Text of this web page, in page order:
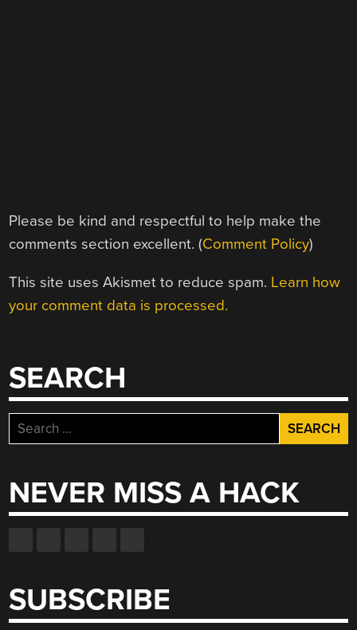
Please be kind and respectful to help make the
comments section excellent. (Comment Policy)
This site uses Akismet to reduce spam. Learn how
your comment data is processed.
SEARCH
Search
for:
NEVER MISS A HACK
SUBSCRIBE